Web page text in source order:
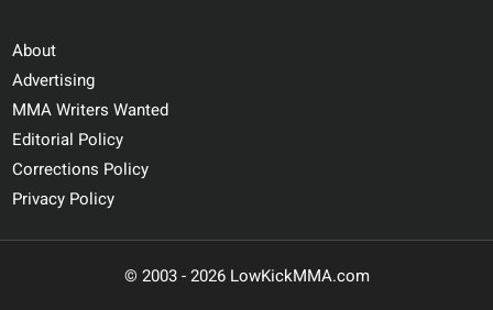
About
Advertising
MMA Writers Wanted
Editorial Policy
Corrections Policy
Privacy Policy
© 2003 - 2026 LowKickMMA.com